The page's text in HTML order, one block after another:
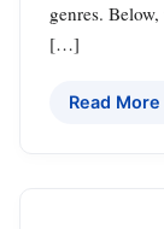
genres.
[…]
Read